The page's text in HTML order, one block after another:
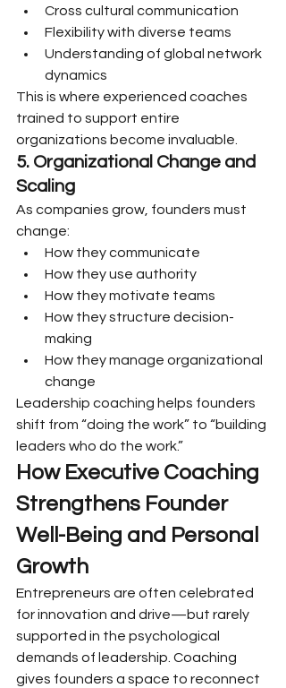
Cross cultural communication
Flexibility with diverse teams
Understanding of global network
dynamics
This is where experienced coaches
trained to support entire
organizations become invaluable.
5. Organizational Change and
Scaling
As companies grow, founders must
change:
How they communicate
How they use authority
How they motivate teams
How they structure decision-
making
How they manage organizational
change
Leadership coaching helps founders
shift from “doing the work” to “building
leaders who do the work.”
How Executive Coaching
Strengthens Founder
Well-Being and Personal
Growth
Entrepreneurs are often celebrated
for innovation and drive—but rarely
supported in the psychological
demands of leadership. Coaching
gives founders a space to reconnect